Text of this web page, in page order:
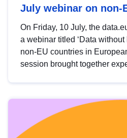
July webinar on non-
On Friday, 10 July, the
a webinar titled ‘Data
non-EU countries in
session brought together